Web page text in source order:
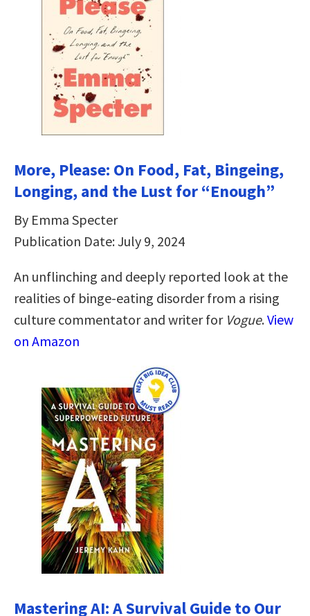
More, Please: On Food, Fat, Bingeing,
Longing, and the Lust for “Enough”
By Emma Specter
Publication Date: July 9, 2024
An unflinching and deeply reported look at the
realities of binge-eating disorder from a rising
culture commentator and writer for Vogue.View
on Amazon
Mastering AI: A Survival Guide to Our